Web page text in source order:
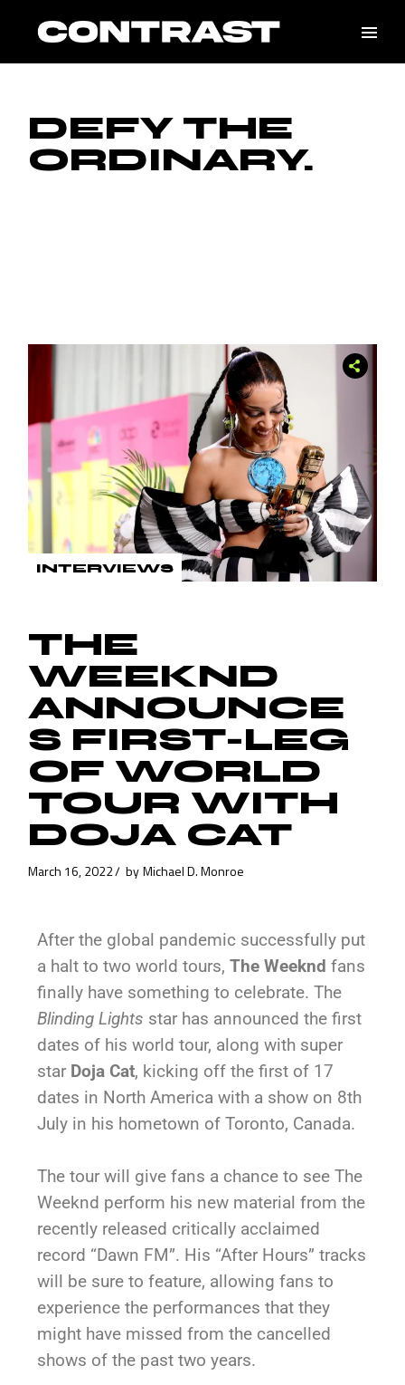
DEFY THE
ORDINARY.
INTERVIEWS
THE
WEEKND
ANNOUNCE
S FIRST-LEG
OF WORLD
TOUR WITH
DOJA CAT
March 16, 2022 by Michael D. Monroe
After the global pandemic successfully put
a halt to two world tours,The Weeknd fans
finally have something to celebrate. The
Blinding Lights star has announced the first
dates of his world tour, along with super
star Doja Cat, kicking off the first of 17
dates in North America with a show on 8th
July in his hometown of Toronto, Canada.
The tour will give fans a chance to see The
Weeknd perform his new material from the
recently released critically acclaimed
record “Dawn FM”. His “After Hours” tracks
will be sure to feature, allowing fans to
experience the performances that they
might have missed from the cancelled
shows of the past two years.